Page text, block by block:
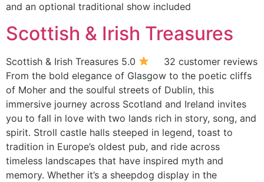
and an optional traditional show included
Scottish & Irish Treasures
Scottish & Irish Treasures 5.0
32 customer reviews
From the bold elegance of Glasgow to the poetic cliffs
of Moher and the soulful streets of Dublin, this
immersive journey across Scotland and Ireland invites
you to fall in love with two lands rich in story, song, and
spirit. Stroll castle halls steeped in legend, toast to
tradition in Europe’s oldest pub, and ride across
timeless landscapes that have inspired myth and
memory. Whether it’s a sheepdog display in the